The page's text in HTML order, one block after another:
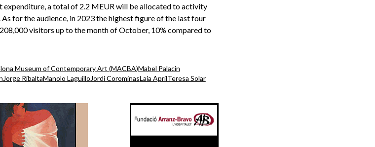
expenditure, a total of 2.2 MEUR will be allocated to activity
for the audience, in 2023 the highest figure of the last four
visitors up to the month of October, 10% compared to
Museum of Contemporary Art (MACBA)Mabel Palacin
Jorge RibaltaManolo LaguilloJordi CorominasLaia AprilTeresa Solar